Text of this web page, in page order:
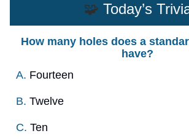
🧩 Today’s
How many holes does a
have?
A. Fourteen
B. Twelve
C. Ten